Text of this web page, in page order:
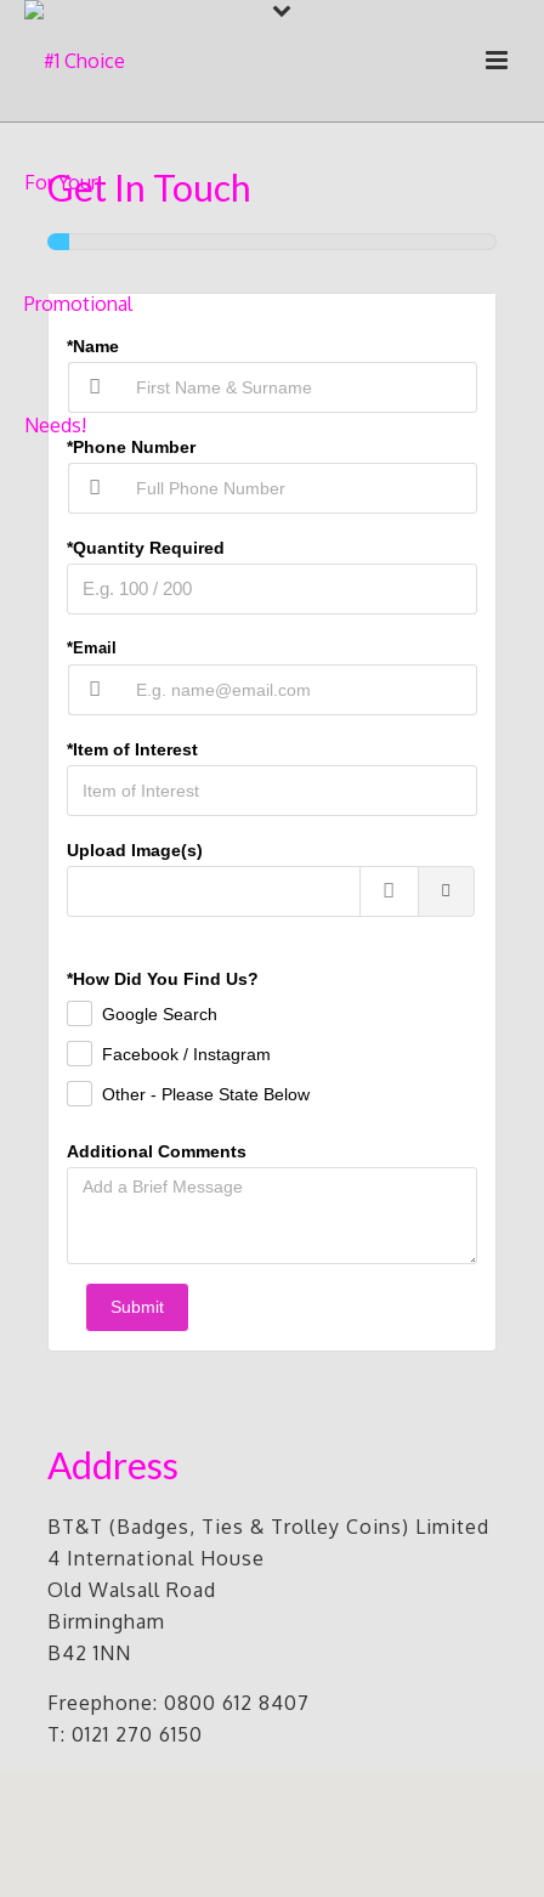
Get In Touch
*Name
*Phone Number
*Quantity Required
*Email
*Item of Interest
Upload Image(s)
*How Did You Find Us?
Google Search
Facebook / Instagram
Other - Please State Below
Additional Comments
Submit
Address
BT&T (Badges, Ties & Trolley Coins) Limited
4 International House
Old Walsall Road
Birmingham
B42 1NN
Freephone: 0800 612 8407
T: 0121 270 6150